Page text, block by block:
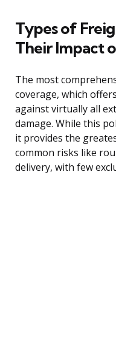
Types of
Their Impact
The most
coverage, which
against virtually all
damage. While this
it provides the
common risks like
delivery, with few